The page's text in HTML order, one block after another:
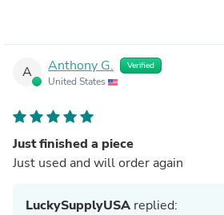
A Anthony G. Verified
United States
Just finished a piece
Just used and will order again
LuckySupplyUSA replied: